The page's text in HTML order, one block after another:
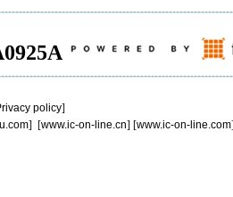
policy]
] [www.ic-on-line.cn] [www.ic-on-line.com